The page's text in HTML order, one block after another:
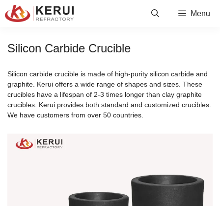
to
Menu
Silicon Carbide Crucible
Silicon carbide crucible is made of high-purity silicon carbide and
graphite. Kerui offers a wide range of shapes and sizes. These
crucibles have a lifespan of 2-3 times longer than clay graphite
crucibles. Kerui provides both standard and customized crucibles.
We have customers from over 50 countries.